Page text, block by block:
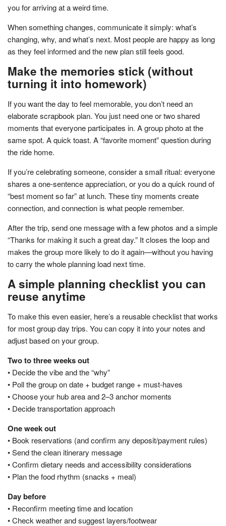
you for arriving at a weird time.
When something changes, communicate it simply: what’s
changing, why, and what’s next. Most people are happy as long
as they feel informed and the new plan still feels good.
Make the memories stick (without
turning it into homework)
If you want the day to feel memorable, you don’t need an
elaborate scrapbook plan. You just need one or two shared
moments that everyone participates in. A group photo at the
same spot. A quick toast. A “favorite moment” question during
the ride home.
If you’re celebrating someone, consider a small ritual: everyone
shares a one-sentence appreciation, or you do a quick round of
“best moment so far” at lunch. These tiny moments create
connection, and connection is what people remember.
After the trip, send one message with a few photos and a simple
“Thanks for making it such a great day.” It closes the loop and
makes the group more likely to do it again—without you having
to carry the whole planning load next time.
A simple planning checklist you can
reuse anytime
To make this even easier, here’s a reusable checklist that works
for most group day trips. You can copy it into your notes and
adjust based on your group.
Two to three weeks out
• Decide the vibe and the “why”
• Poll the group on date + budget range + must-haves
• Choose your hub area and 2–3 anchor moments
• Decide transportation approach
One week out
• Book reservations (and confirm any deposit/payment rules)
• Send the clean itinerary message
• Confirm dietary needs and accessibility considerations
• Plan the food rhythm (snacks + meal)
Day before
• Reconfirm meeting time and location
• Check weather and suggest layers/footwear